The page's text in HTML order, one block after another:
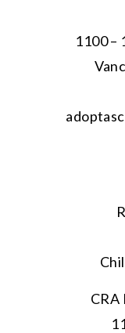
1100 –
CRA